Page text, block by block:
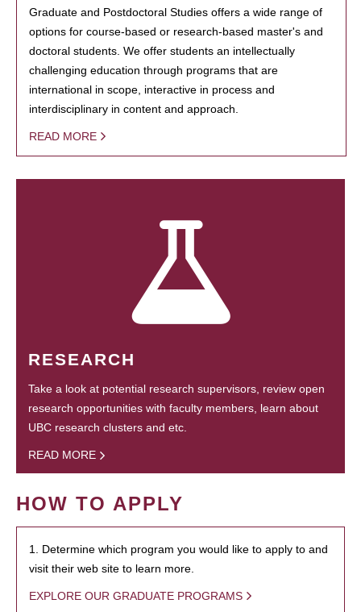
Graduate and Postdoctoral Studies offers a wide range of
options for course-based or research-based master's and
doctoral students. We offer students an intellectually
challenging education through programs that are
international in scope, interactive in process and
interdisciplinary in content and approach.
READ MORE
RESEARCH
Take a look at potential research supervisors, review open
research opportunities with faculty members, learn about
UBC research clusters and etc.
READ MORE
HOW TO APPLY
1. Determine which program you would like to apply to and
visit their web site to learn more.
EXPLORE OUR GRADUATE PROGRAMS